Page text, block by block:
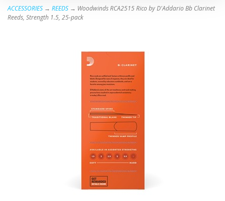
ACCESSORIES → REEDS → Woodwinds RCA2515 Rico by D'Addario Bb Clarinet
Reeds, Strength 1.5, 25-pack